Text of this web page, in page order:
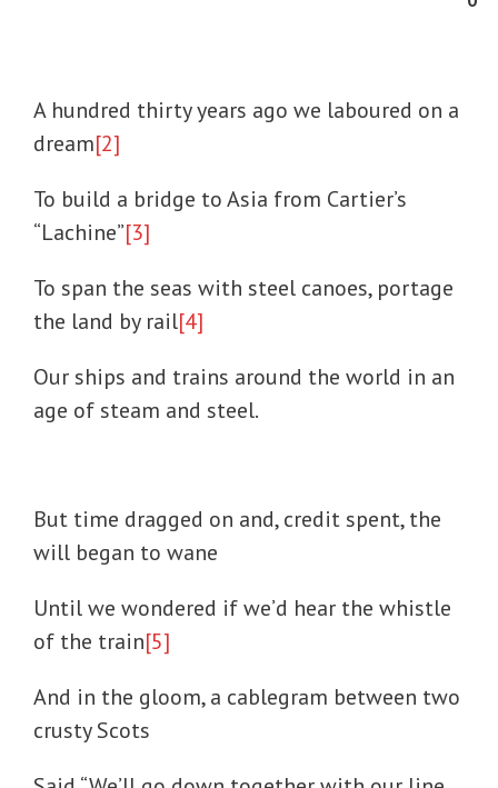
A hundred thirty years ago we laboured on a
dream[2]
To build a bridge to Asia from Cartier’s
“Lachine”[3]
To span the seas with steel canoes, portage
the land by rail[4]
Our ships and trains around the world in an
age of steam and steel.
But time dragged on and, credit spent, the
will began to wane
Until we wondered if we’d hear the whistle
of the train[5]
And in the gloom, a cablegram between two
crusty Scots